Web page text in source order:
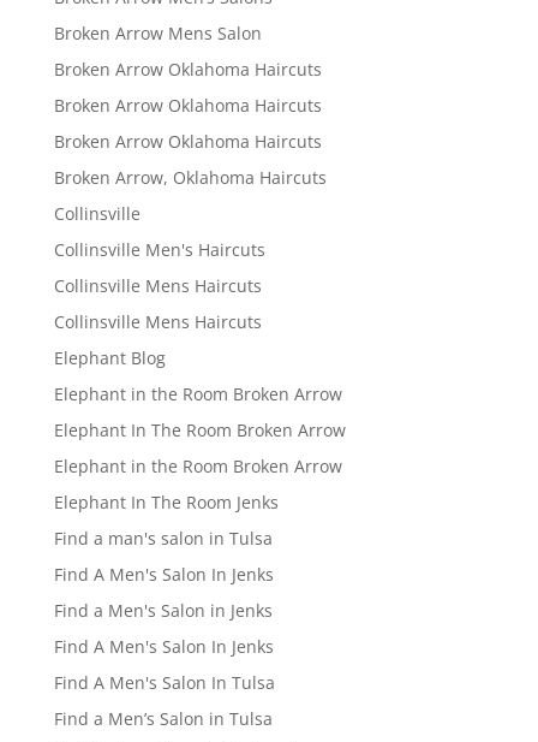
Broken Arrow Mens Salon
Broken Arrow Oklahoma Haircuts
Broken Arrow Oklahoma Haircuts
Broken Arrow Oklahoma Haircuts
Broken Arrow, Oklahoma Haircuts
Collinsville
Collinsville Men's Haircuts
Collinsville Mens Haircuts
Collinsville Mens Haircuts
Elephant Blog
Elephant in the Room Broken Arrow
Elephant In The Room Broken Arrow
Elephant in the Room Broken Arrow
Elephant In The Room Jenks
Find a man's salon in Tulsa
Find A Men's Salon In Jenks
Find a Men's Salon in Jenks
Find A Men's Salon In Jenks
Find A Men's Salon In Tulsa
Find a Men’s Salon in Tulsa